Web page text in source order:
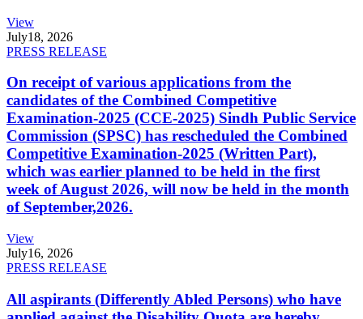
View
July18, 2026
PRESS RELEASE
On receipt of various applications from the
candidates of the Combined Competitive
Examination-2025 (CCE-2025) Sindh Public Service
Commission (SPSC) has rescheduled the Combined
Competitive Examination-2025 (Written Part),
which was earlier planned to be held in the first
week of August 2026, will now be held in the month
of September,2026.
View
July16, 2026
PRESS RELEASE
All aspirants (Differently Abled Persons) who have